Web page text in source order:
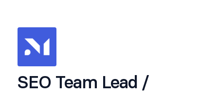
SEO Team Lead /